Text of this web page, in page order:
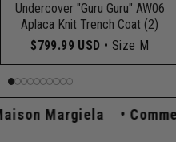
Undercover "Guru Guru" AW06
Aplaca Knit Trench Coat (2)
$799.99 USD • Size M
Margiela Comme